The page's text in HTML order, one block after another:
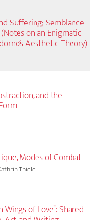
Suffering; Semblance
on an Enigmatic
Aesthetic Theory)
and the
Modes of Combat
Thiele
Wings of Love”: Shared